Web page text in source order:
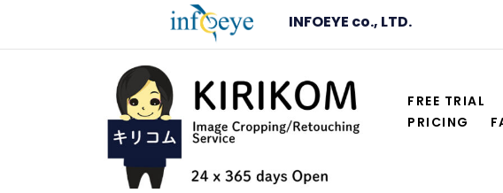
content
INFOEYE co., LTD.
IMAGE CLIPPING AND
Image Clipping and Editing Service – KIRIKOM. High
FREE TRIAL
PRICING